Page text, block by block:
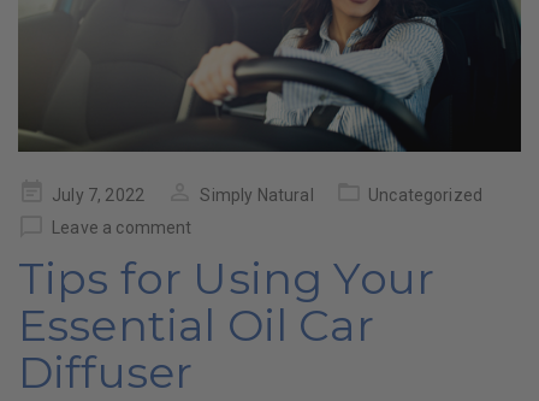
PostedJuly 7, 2022 Simply Natural
Uncategorized
Leave a comment
Tips for Using Your
Essential Oil Car
Diffuser